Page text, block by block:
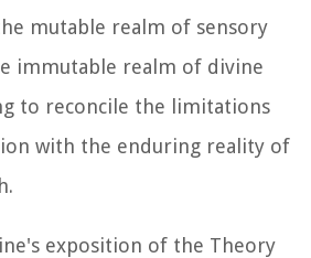
mutable realm of sensory
immutable realm of divine
to reconcile the limitations
with the enduring reality of
exposition of the Theory